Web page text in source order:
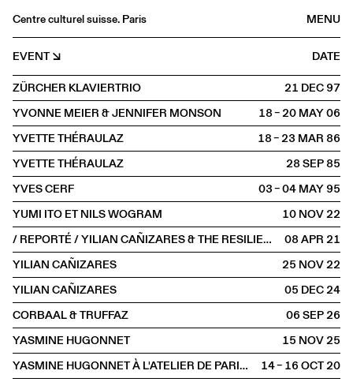
MENU
Centre culturel suisse. Paris
Agenda
Bookshop
Buvette
Archives
Medias
Publications
About
FR/EN
SCENE
EVENT
DATE
ZÜRCHER KLAVIERTRIO
21 DEC1997
YVONNE MEIER & JENNIFER MONSON
18 – 20 MAY2006
YVETTE THÉRAULAZ
18 – 23 MAR1986
YVETTE THÉRAULAZ
28 SEP1985
YVES CERF
03 – 04 MAY1995
YUMI ITO ET NILS WOGRAM
10 NOV2022
/ REPORTÉ / YILIAN CAÑIZARES & THE RESILIENCE TRIO
08 APR2021
YILIAN CAÑIZARES
25 NOV2022
YILIAN CAÑIZARES
05 DEC2024
CORBAAL & TRUFFAZ
06 SEP2026
YASMINE HUGONNET
15 NOV2025
YASMINE HUGONNET À L'ATELIER DE PARIS / CDCN
14 – 16 OCT2020